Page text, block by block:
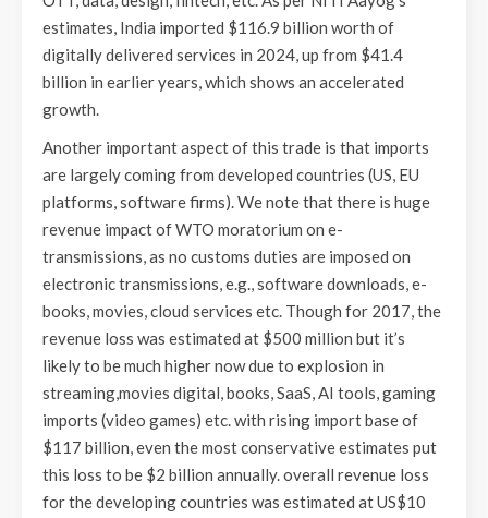
estimates, India imported $116.9 billion worth of
digitally delivered services in 2024, up from $41.4
billion in earlier years, which shows an accelerated
growth.
Another important aspect of this trade is that imports
are largely coming from developed countries (US, EU
platforms, software firms). We note that there is huge
revenue impact of WTO moratorium on e-
transmissions, as no customs duties are imposed on
electronic transmissions, e.g., software downloads, e-
books, movies, cloud services etc. Though for 2017, the
revenue loss was estimated at $500 million but it’s
likely to be much higher now due to explosion in
streaming,movies digital, books, SaaS, AI tools, gaming
imports (video games) etc. with rising import base of
$117 billion, even the most conservative estimates put
this loss to be $2 billion annually. overall revenue loss
for the developing countries was estimated at US$10